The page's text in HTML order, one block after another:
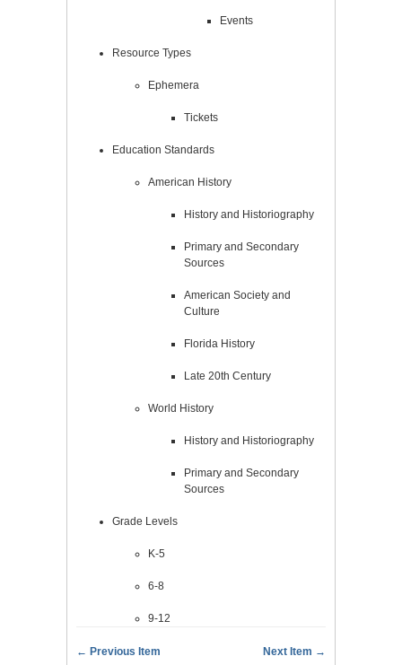
Events
Resource Types
Ephemera
Tickets
Education Standards
American History
History and Historiography
Primary and Secondary
Sources
American Society and
Culture
Florida History
Late 20th Century
World History
History and Historiography
Primary and Secondary
Sources
Grade Levels
K-5
6-8
9-12
← Previous Item Next Item →